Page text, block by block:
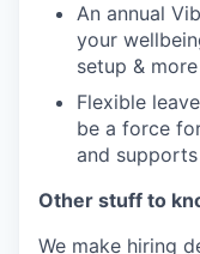
An annual
your
setup & more
Flexible
be a force
and
Other stuff to
We make hiring